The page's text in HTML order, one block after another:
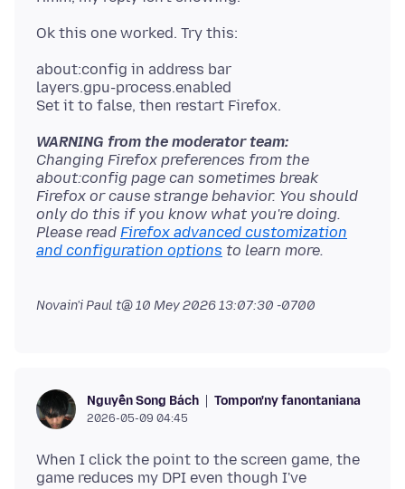
about:config in address bar
layers.gpu-process.enabled
WARNING from the moderator team:
Changing Firefox preferences from the
about:config page can sometimes break
Firefox or cause strange behavior. You should
only do this if you know what you're doing.
Please read Firefox advanced customization
and configuration options
Novain'i Paul t@10 Mey 2026 13:07:30 -0700
Nguyễn Song Bách Tompon'ny fanontaniana
2026-05-09 04:45
When I click the point to the screen game, the
game reduces my DPI even though I've